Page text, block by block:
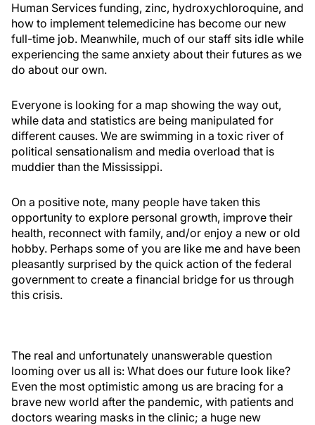
Human Services funding, zinc, hydroxychloroquine, and
how to implement telemedicine has become our new
full-time job. Meanwhile, much of our staff sits idle while
experiencing the same anxiety about their futures as we
do about our own.
Everyone is looking for a map showing the way out,
while data and statistics are being manipulated for
different causes. We are swimming in a toxic river of
political sensationalism and media overload that is
muddier than the Mississippi.
On a positive note, many people have taken this
opportunity to explore personal growth, improve their
health, reconnect with family, and/or enjoy a new or old
hobby. Perhaps some of you are like me and have been
pleasantly surprised by the quick action of the federal
government to create a financial bridge for us through
this crisis.
The real and unfortunately unanswerable question
looming over us all is: What does our future look like?
Even the most optimistic among us are bracing for a
brave new world after the pandemic, with patients and
doctors wearing masks in the clinic; a huge new